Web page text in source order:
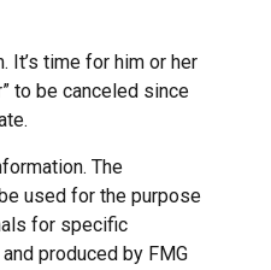
It’s time for him or her
to be canceled since
The
used for the purpose
for specific
produced by FMG